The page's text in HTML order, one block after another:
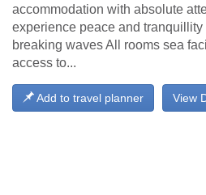
accommodation with absolute
experience peace and
breaking waves All rooms sea
access to...
View
Add to travel planner